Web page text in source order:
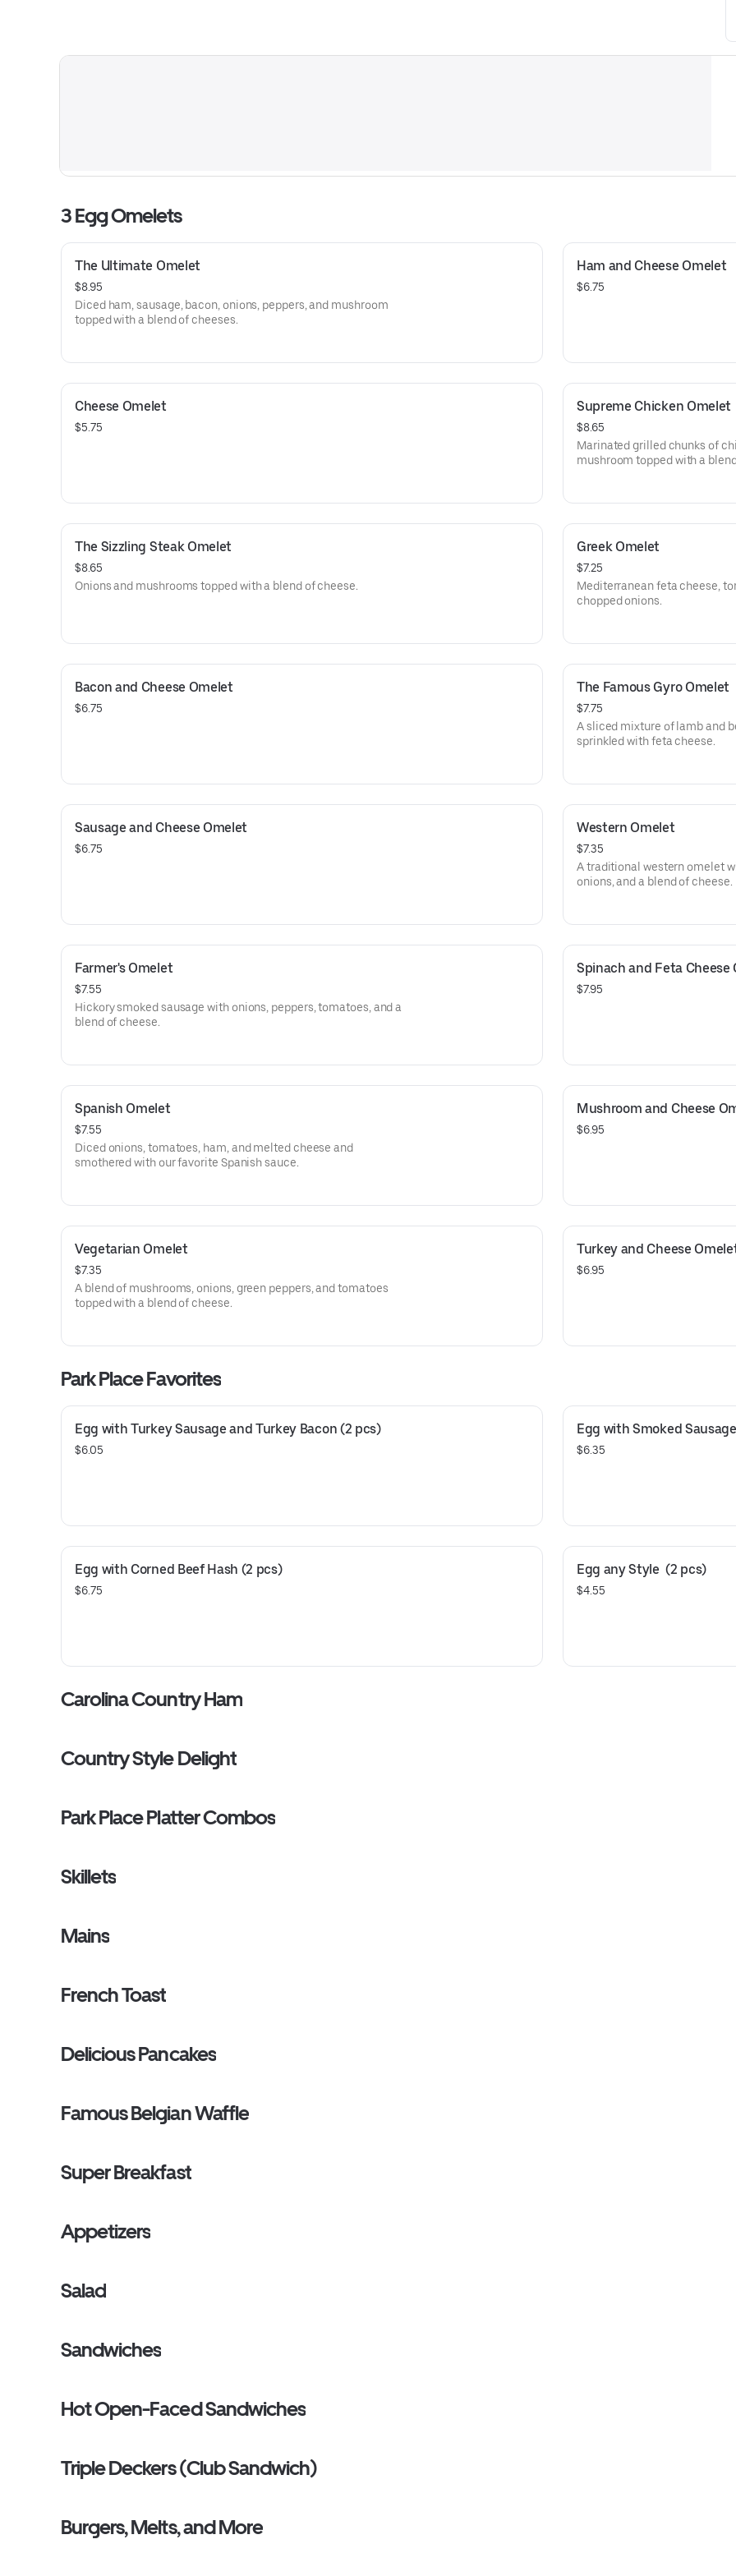
3 Egg Omelets
The Ultimate Omelet
$8.95
Diced ham, sausage, bacon, onions, peppers, and mushroom
topped with a blend of cheeses.
Ham and Cheese Omelet
$6.75
Cheese Omelet
$5.75
Supreme Chicken Omelet
$8.65
Marinated grilled chunks of
mushroom topped with a
The Sizzling Steak Omelet
$8.65
Onions and mushrooms topped with a blend of cheese.
Greek Omelet
$7.25
Mediterranean feta cheese,
chopped onions.
Bacon and Cheese Omelet
$6.75
The Famous Gyro Omelet
$7.75
A sliced mixture of lamb and
sprinkled with feta cheese.
Sausage and Cheese Omelet
$6.75
Western Omelet
$7.35
A traditional western omelet
onions, and a blend of cheese.
Farmer's Omelet
$7.55
Hickory smoked sausage with onions, peppers, tomatoes, and a
blend of cheese.
Spinach and Feta Cheese
$7.95
Spanish Omelet
$7.55
Diced onions, tomatoes, ham, and melted cheese and
smothered with our favorite Spanish sauce.
Mushroom and Cheese
$6.95
Vegetarian Omelet
$7.35
A blend of mushrooms, onions, green peppers, and tomatoes
topped with a blend of cheese.
Turkey and Cheese
$6.95
Park Place Favorites
Egg with Turkey Sausage and Turkey Bacon (2 pcs)
$6.05
Egg with Smoked
$6.35
Egg with Corned Beef Hash (2 pcs)
$6.75
Egg any Style  (2 pcs)
$4.55
Carolina Country Ham
Country Style Delight
Park Place Platter Combos
Skillets
Mains
French Toast
Delicious Pancakes
Famous Belgian Waffle
Super Breakfast
Appetizers
Salad
Sandwiches
Hot Open-Faced Sandwiches
Triple Deckers (Club Sandwich)
Burgers, Melts, and More